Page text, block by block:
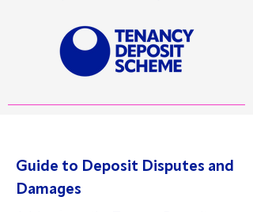
Guide to Deposit Disputes and
Damages